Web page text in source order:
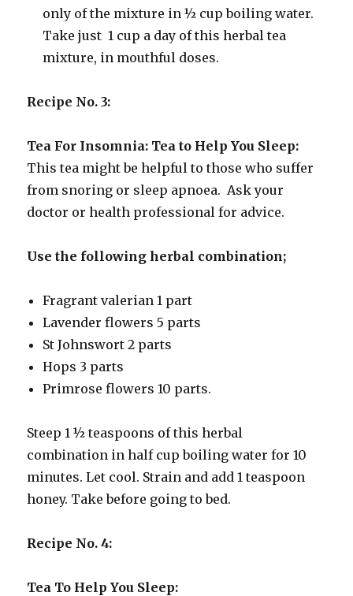
only of the mixture in ½ cup boiling water.
Take just 1 cup a day of this herbal tea
mixture, in mouthful doses.
Recipe No. 3:
Tea For Insomnia: Tea to Help You Sleep:
This tea might be helpful to those who suffer
from snoring or sleep apnoea. Ask your
doctor or health professional for advice.
Use the following herbal combination;
Fragrant valerian 1 part
Lavender flowers 5 parts
St Johnswort 2 parts
Hops 3 parts
Primrose flowers 10 parts.
Steep 1 ½ teaspoons of this herbal
combination in half cup boiling water for 10
minutes. Let cool. Strain and add 1 teaspoon
honey. Take before going to bed.
Recipe No. 4:
Tea To Help You Sleep: